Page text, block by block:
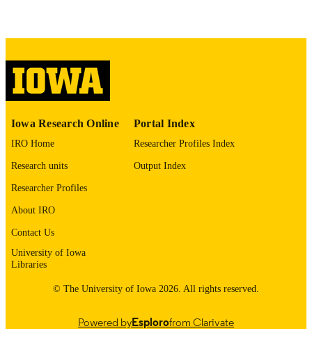
COPYRIGHT
COMMENT
digitization@uiowa.edu
LANGUAGE
ACADEMIC
RECORD
IDENTIFIER
Iowa Research Online
IRO Home
Research units
Researcher Profiles
About IRO
Contact Us
University of Iowa
Libraries
Portal Index
Researcher Profiles Index
Output Index
© The University of Iowa 2026. All rights reserved.
Powered byEsplorofrom Clarivate